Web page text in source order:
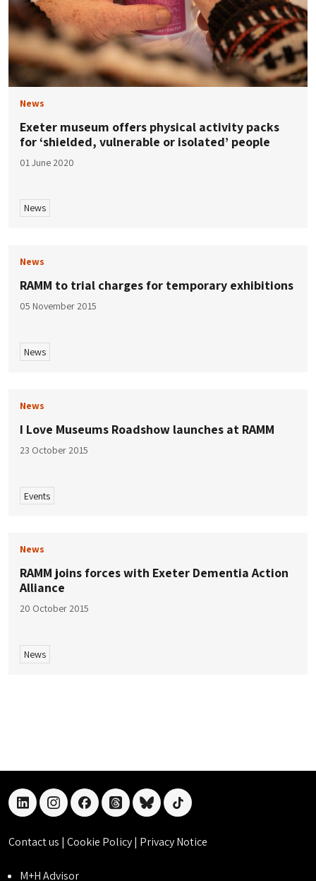
News
Exeter museum offers physical activity packs
for ‘shielded, vulnerable or isolated’ people
01 June 2020
News
News
RAMM to trial charges for temporary exhibitions
05 November 2015
News
News
I Love Museums Roadshow launches at RAMM
23 October 2015
Events
News
RAMM joins forces with Exeter Dementia Action
Alliance
20 October 2015
News
linkedininstagramfacebookthreadsblueskytiktok
Contact us | Cookie Policy| Privacy Notice
M+H Advisor